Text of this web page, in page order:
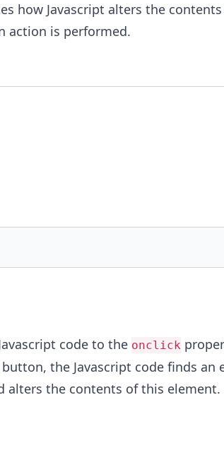
how Javascript alters the
action is performed.
code to the onclick
the Javascript code finds an
alters the contents of this element.